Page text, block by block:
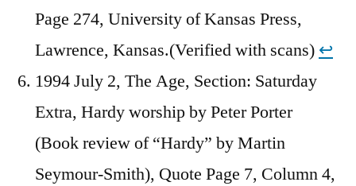
Page 274, University of Kansas Press,
Lawrence, Kansas.(Verified with scans) ↩︎
1994 July 2, The Age, Section: Saturday
Extra, Hardy worship by Peter Porter
(Book review of “Hardy” by Martin
Seymour-Smith), Quote Page 7, Column 4,